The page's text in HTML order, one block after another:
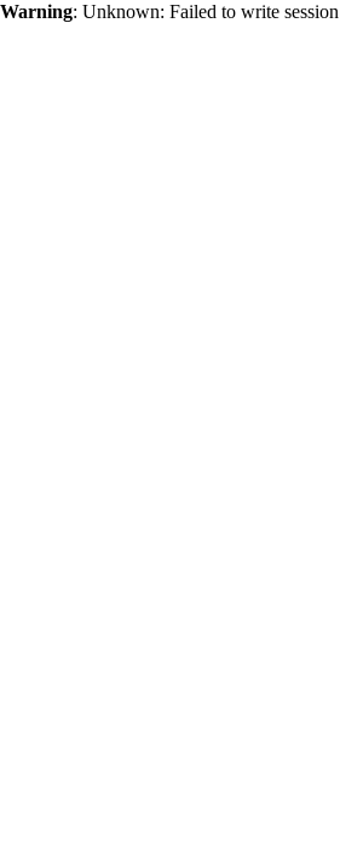
Warning: Unknown: Failed to write